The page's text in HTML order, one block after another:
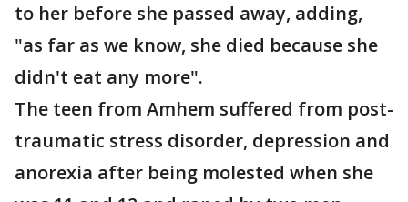
to her before she passed away, adding,
"as far as we know, she died because she
didn't eat any more".
The teen from Amhem suffered from post-
traumatic stress disorder, depression and
anorexia after being molested when she